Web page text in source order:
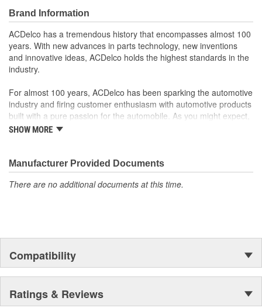
Equipped with GM OE fit; no retrofitting is required
Some GM Genuine Parts may have formerly appeared as
ACDelco GM OE
GM Genuine Parts are designed, engineered and tested to
rigorous standards and are backed by General Motors
GM Engineers design and validate OE parts specifically for
your Chevrolet, Buick, GMC or Cadillac vehicle.
GM regularly updates production and service part designs
to integrate new materials and technologies
Brand Information
ACDelco has a tremendous history that encompasses almost 100
years. With new advances in parts technology, new inventions
and innovative ideas, ACDelco holds the highest standards in the
industry.
For almost 100 years, ACDelco has been sparking the automotive
industry and firing customer enthusiasm with automotive products
built with a pure passion for the automobile. As you might expect,
it began as one man's hobby. But you may be surprised to
moonwalk.Today ACDelco products are chosen the world over, an
accomplishment only the past can explain.
SHOW MORE
Manufacturer Provided Documents
There are no additional documents at this time.
Compatibility
Ratings & Reviews